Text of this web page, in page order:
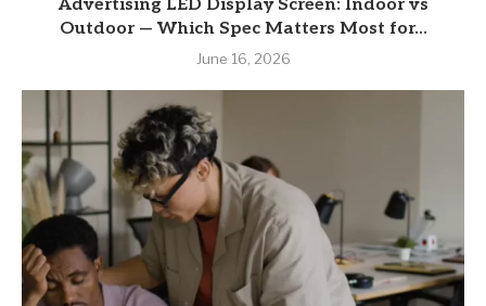
Advertising LED Display Screen: Indoor vs
Outdoor — Which Spec Matters Most for...
June 16, 2026